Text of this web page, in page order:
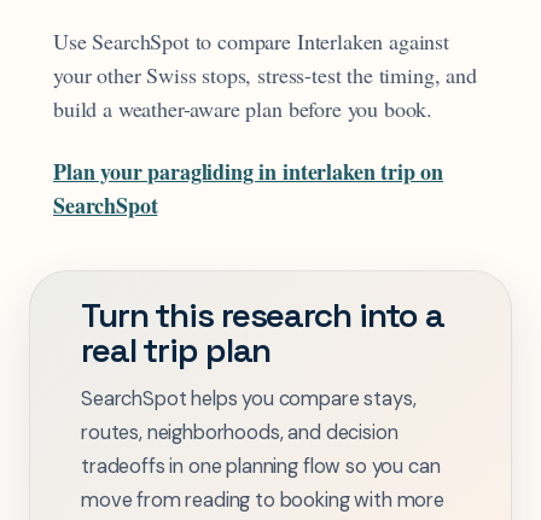
Use SearchSpot to compare Interlaken against
your other Swiss stops, stress-test the timing, and
build a weather-aware plan before you book.
Plan your paragliding in interlaken trip on
SearchSpot
Turn this research into a
real trip plan
SearchSpot helps you compare stays,
routes, neighborhoods, and decision
tradeoffs in one planning flow so you can
move from reading to booking with more